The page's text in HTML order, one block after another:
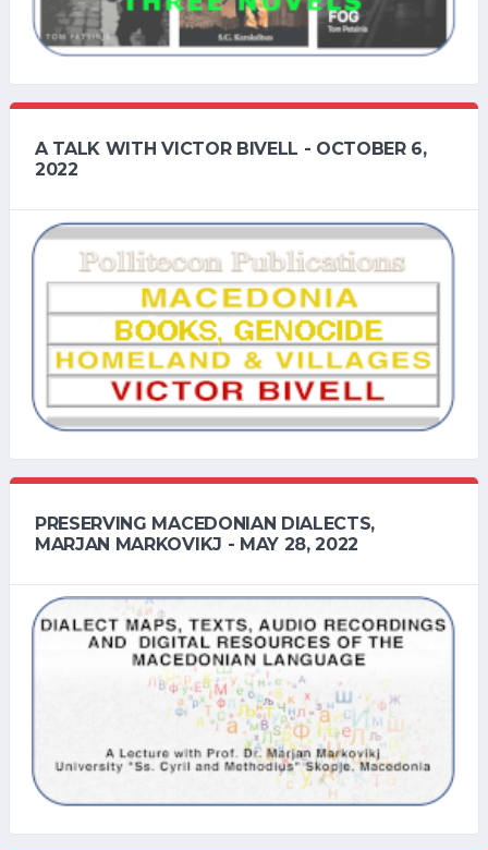
A TALK WITH VICTOR BIVELL - OCTOBER 6,
2022
PRESERVING MACEDONIAN DIALECTS,
MARJAN MARKOVIKJ - MAY 28, 2022